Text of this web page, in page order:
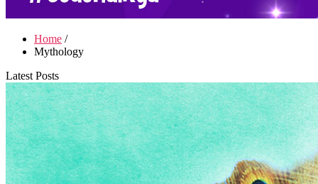
Home /
Mythology
Latest Posts